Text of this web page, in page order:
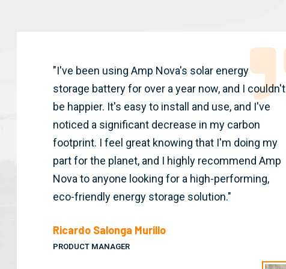
"I've been using Amp Nova's solar energy
storage battery for over a year now, and I couldn't
be happier. It's easy to install and use, and I've
noticed a significant decrease in my carbon
footprint. I feel great knowing that I'm doing my
part for the planet, and I highly recommend Amp
Nova to anyone looking for a high-performing,
eco-friendly energy storage solution."
Ricardo Salonga Murillo
PRODUCT MANAGER